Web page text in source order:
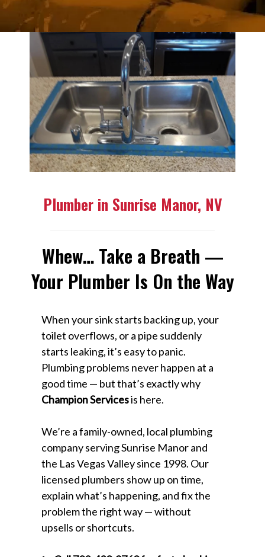
Plumber in Sunrise Manor, NV
Whew… Take a Breath —
Your Plumber Is On the Way
When your sink starts backing up, your
toilet overflows, or a pipe suddenly
starts leaking, it’s easy to panic.
Plumbing problems never happen at a
good time — but that’s exactly why
Champion Servicesis here.
We’re a family-owned, local plumbing
company serving Sunrise Manor and
the Las Vegas Valley since 1998. Our
licensed plumbers show up on time,
explain what’s happening, and fix the
problem the right way — without
upsells or shortcuts.